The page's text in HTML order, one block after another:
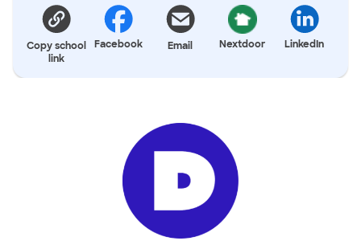
Copy school
link
Facebook Email Nextdoor LinkedIn